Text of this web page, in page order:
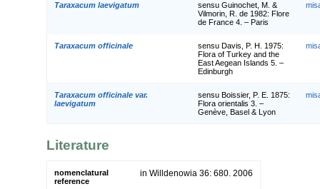
Taraxacum laevigatum
sensu Guinochet, M. &
Vilmorin, R. de 1982: Flore
de France 4. – Paris
Taraxacum officinale
sensu Davis, P. H. 1975:
Flora of Turkey and the
East Aegean Islands 5. –
Edinburgh
Taraxacum officinale var.
laevigatum
sensu Boissier, P. E. 1875:
Flora orientalis 3. –
Genève, Basel & Lyon
Literature
nomenclatural
reference
in Willdenowia 36: 680. 2006